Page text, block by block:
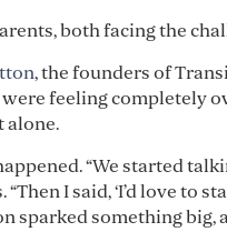
both facing the
, the founders of
feeling completely
alone.
“We started
I said, ‘I’d love to
sparked something big,